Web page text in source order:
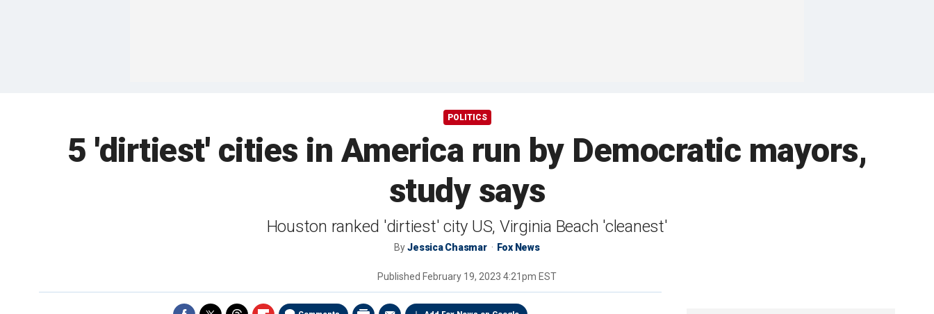
POLITICS
5 'dirtiest' cities in America run by Democratic mayors,
study says
Houston ranked 'dirtiest' city US, Virginia Beach 'cleanest'
ByJessica Chasmar Fox News
Published February 19, 2023 4:21pm EST